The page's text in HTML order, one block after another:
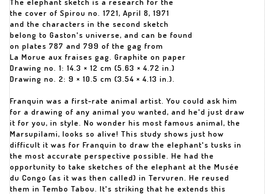
the cover of Spirou no. 1721, April 8, 1971
and the characters in the second sketch
belong to Gaston's universe, and can be found
on plates 787 and 799 of the gag from
La Morue aux fraises gag. Graphite on paper
Drawing no. 1: 14.3 × 12 cm (5.63 × 4.72 in.)
Drawing no. 2: 9 × 10.5 cm (3.54 × 4.13 in.).
Franquin was a first-rate animal artist. You could ask him
for a drawing of any animal you wanted, and he'd just draw
it for you, in style. No wonder his most famous animal, the
Marsupilami, looks so alive! This study shows just how
difficult it was for Franquin to draw the elephant's tusks in
the most accurate perspective possible. He had the
opportunity to take sketches of the elephant at the Musée
du Congo (as it was then called) in Tervuren. He reused
them in Tembo Tabou. It's striking that he extends this